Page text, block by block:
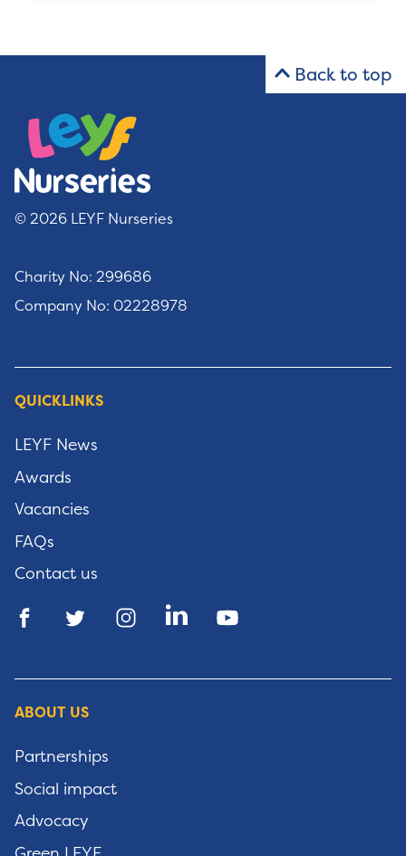
Back to top
© 2026 LEYF Nurseries
Charity No: 299686
Company No: 02228978
QUICKLINKS
LEYF News
Awards
Vacancies
FAQs
Contact us
ABOUT US
Partnerships
Social impact
Advocacy